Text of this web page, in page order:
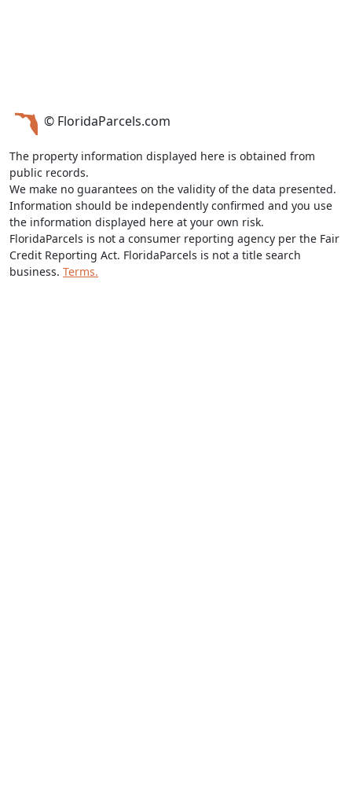
© FloridaParcels.com
The property information displayed here is obtained from
public records.
We make no guarantees on the validity of the data presented.
Information should be independently confirmed and you use
the information displayed here at your own risk.
FloridaParcels is not a consumer reporting agency per the Fair
Credit Reporting Act. FloridaParcels is not a title search
business. Terms.